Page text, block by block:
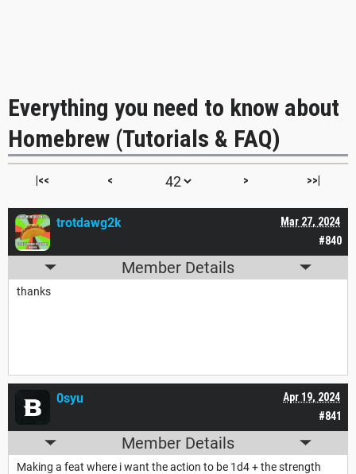
Everything you need to know about
Homebrew (Tutorials & FAQ)
|<< < > >>|
#840
Mar 27, 2024
trotdawg2k
Member Details
thanks
#841
Apr 19, 2024
0syu
Member Details
Making a feat where i want the action to be 1d4 + the strength